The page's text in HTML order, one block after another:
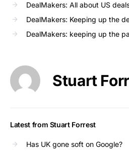
DealMakers: All about US
DealMakers: Keeping up the
DealMakers: keeping up the
Stuart
Latest from Stuart Forrest
Has UK gone soft on Google?